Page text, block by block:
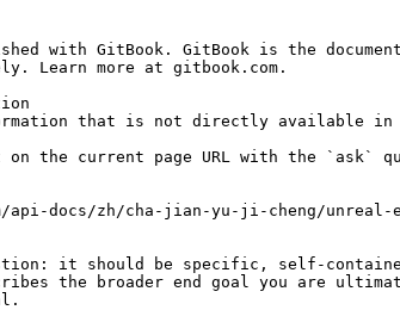
with GitBook. GitBook is the
Learn more at gitbook.com.
that is not directly available in
on the current page URL with the
docs/zh/cha-jian-yu-ji-cheng/unreal-
it should be specific, self-
the broader end goal you are